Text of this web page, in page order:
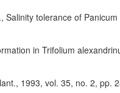
tolerance of
in Trifolium
1993, vol. 35, no. 2, pp.